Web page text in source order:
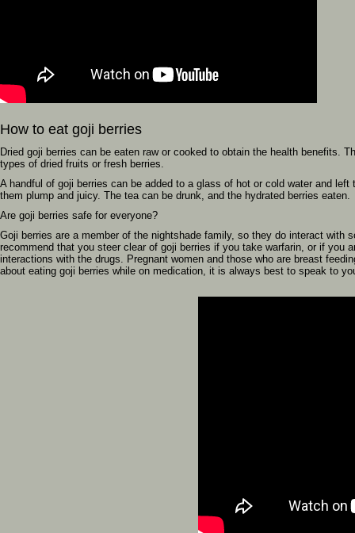
How to eat goji berries
Dried goji berries can be eaten raw or cooked to obtain the health benefits.
types of dried fruits or fresh berries.
A handful of goji berries can be added to a glass of hot or cold water and
them plump and juicy. The tea can be drunk, and the hydrated berries eaten.
Are goji berries safe for everyone?
Goji berries are a member of the nightshade family, so they do interact with
recommend that you steer clear of goji berries if you take warfarin, or if you
interactions with the drugs. Pregnant women and those who are breast
about eating goji berries while on medication, it is always best to speak to